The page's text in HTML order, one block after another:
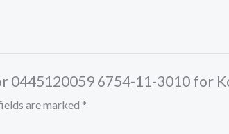
6754-11-3010 for
are marked *